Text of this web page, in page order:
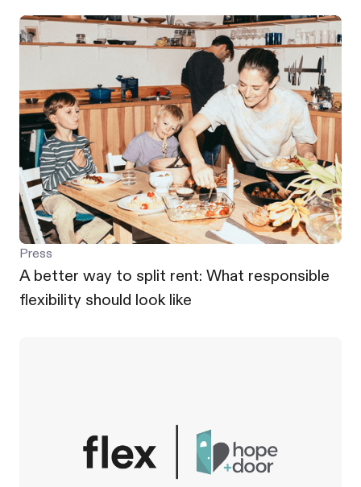
Press
A better way to split rent: What responsible
flexibility should look like